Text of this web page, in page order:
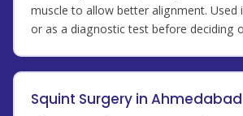
muscle to allow better alignment. Used
or as a diagnostic test before deciding
Squint Surgery in Ahmedabad